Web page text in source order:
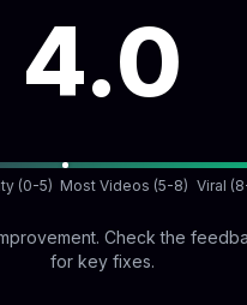
4.0
(0-5) Most Videos (5-8) Viral
Check the
for key fixes.